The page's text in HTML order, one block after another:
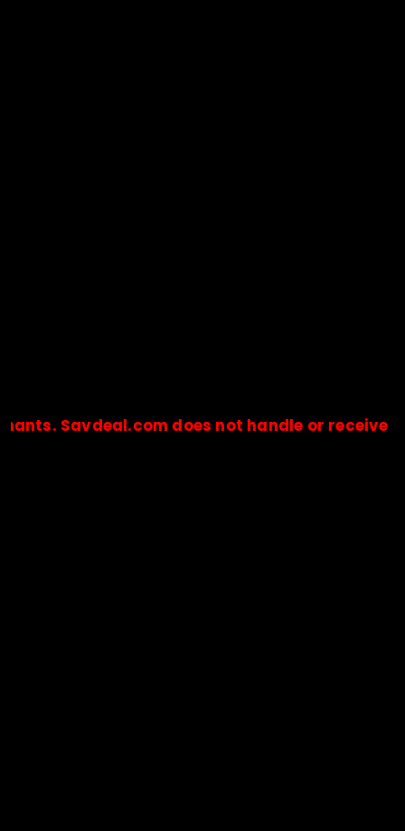
does not handle or receive any
🔒Payments are processed only by official stores &